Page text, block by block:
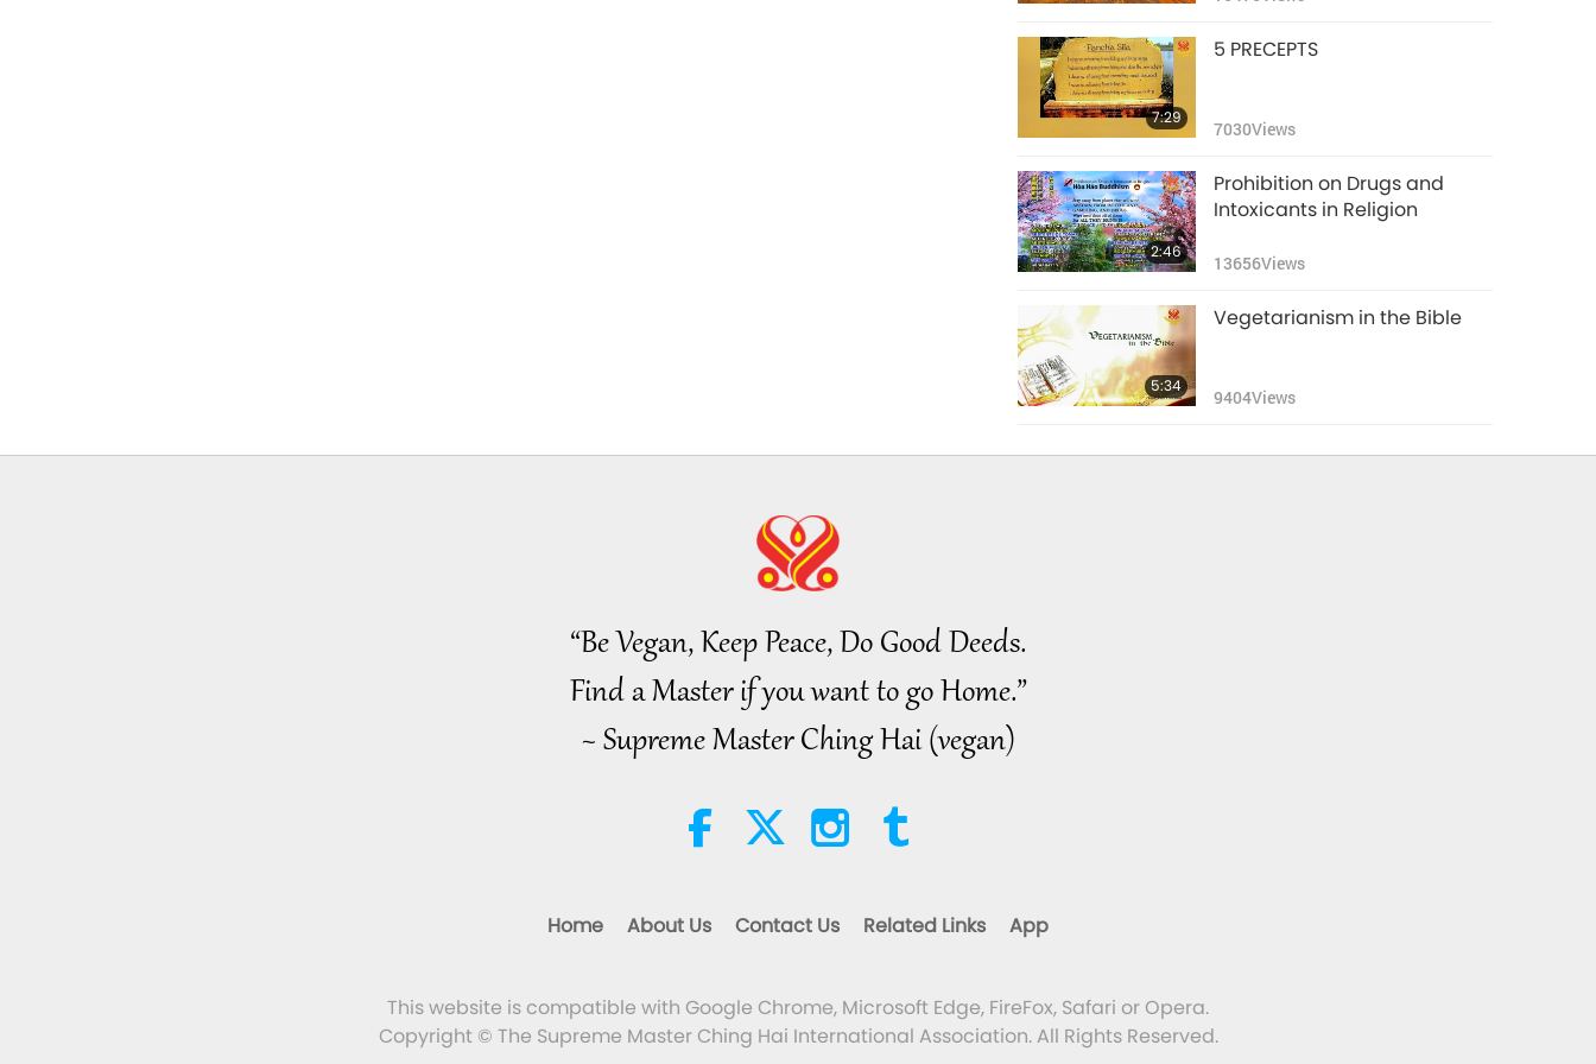
7:29
5 PRECEPTS
7030Views
2:46
Prohibition on Drugs and
Intoxicants in Religion
13656Views
5:34
Vegetarianism in the Bible
9404Views
“Be Vegan, Keep Peace, Do Good Deeds.
Find a Master if you want to go Home.”
~ Supreme Master Ching Hai (vegan)
Home About Us Contact Us Related Links App
This website is compatible with Google Chrome, Microsoft Edge, FireFox, Safari or Opera.
Copyright © The Supreme Master Ching Hai International Association. All Rights Reserved.